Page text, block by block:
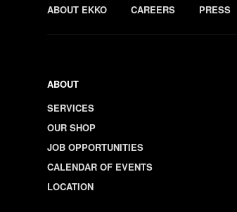
ABOUT EKKO CAREERS PRESS
ABOUT
SERVICES
OUR SHOP
JOB OPPORTUNITIES
CALENDAR OF EVENTS
LOCATION